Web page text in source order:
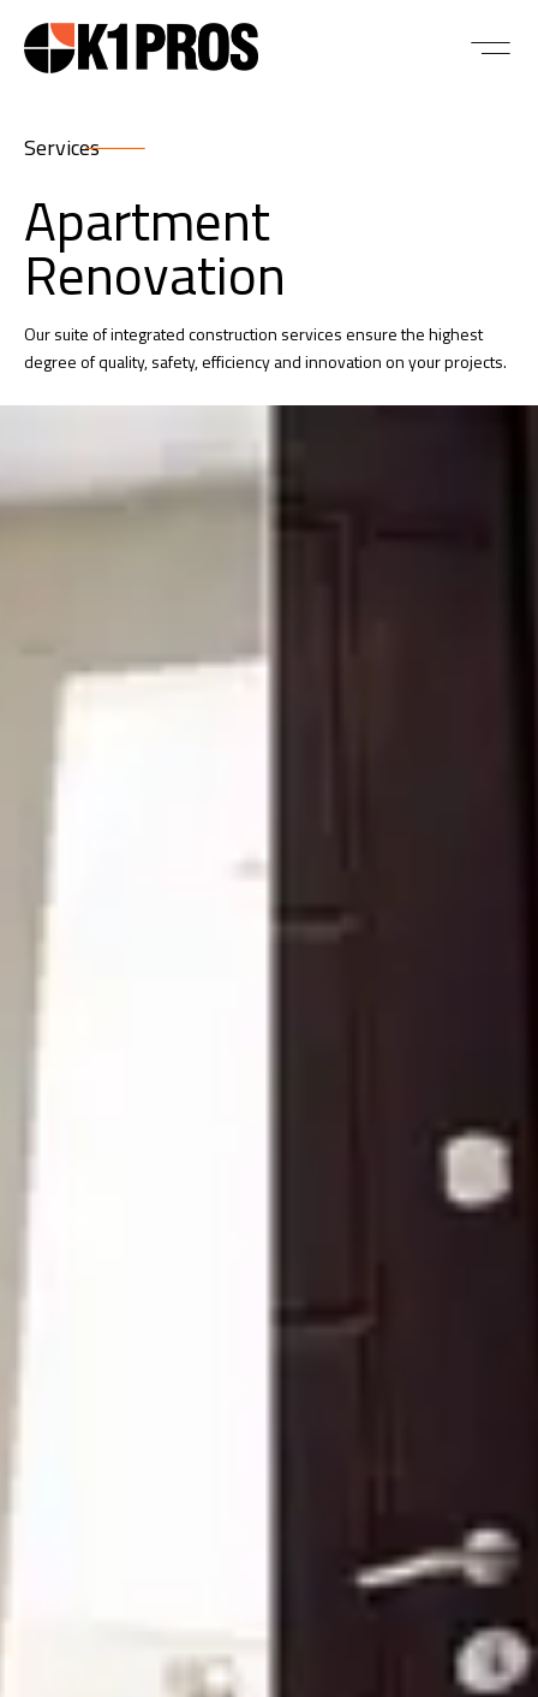
Services
Apartment
Renovation
Our suite of integrated construction services ensure the highest
degree of quality, safety, efficiency and innovation on your projects.